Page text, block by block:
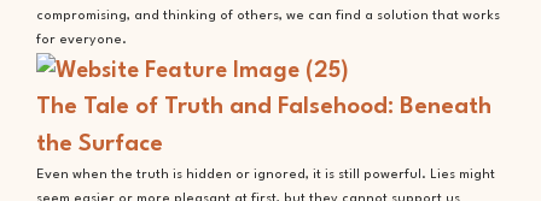
compromising, and thinking of others, we can find a solution that works
for everyone.
The Tale of Truth and Falsehood: Beneath
the Surface
Even when the truth is hidden or ignored, it is still powerful. Lies might